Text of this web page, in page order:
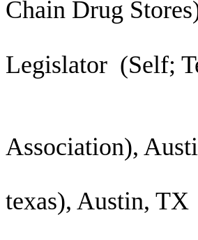
Chain Drug
Stempko,
Legislator (Self;
Round
Stewart,
Association),
Switzer,
texas), Austin, TX
Wiesner,